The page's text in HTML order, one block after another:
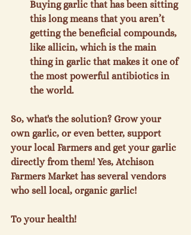
Buying garlic that has been sitting
this long means that you aren’t
getting the beneficial compounds,
like allicin, which is the main
thing in garlic that makes it one of
the most powerful antibiotics in
the world.
So, what's the solution? Grow your
own garlic, or even better, support
your local Farmers and get your garlic
directly from them! Yes, Atchison
Farmers Market has several vendors
who sell local, organic garlic!
To your health!